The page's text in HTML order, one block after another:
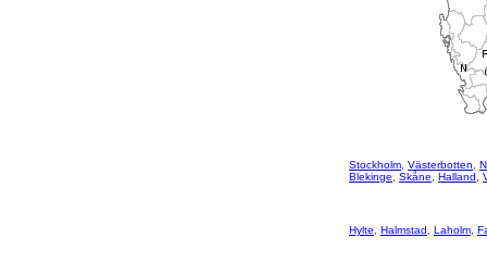
Stockholm Västerbotten
Blekinge
Skåne Halland
Hylte Halmstad Laholm